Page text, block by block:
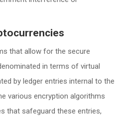
that allow for the secure
in terms of virtual
by ledger entries internal to the
various encryption algorithms
that safeguard these entries,